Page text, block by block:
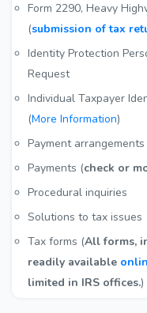
Form 2290, Heavy
(submission of tax
Identity Protection
Request
Individual Taxpayer
(More Information)
Payment arrangements
Payments (check or
Procedural inquiries
Solutions to tax issues
Tax forms (All forms,
readily available
limited in IRS offices.)